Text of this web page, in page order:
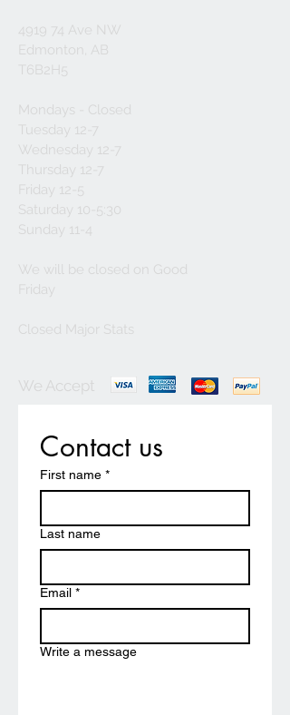
4919 74 Ave NW
Edmonton, AB
T6B2H5
Mondays - Closed
Tuesday 12-7
Wednesday 12-7
Thursday 12-7
Friday 12-5
Saturday 10-5:30
Sunday 11-4
We will be closed on Good
Friday
Closed Major Stats
We Accept
Contact us
First name *
Last name
Email *
Write a message